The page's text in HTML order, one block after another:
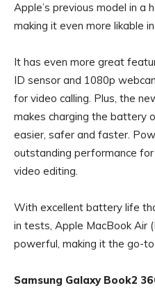
Apple’s previous model in
making it even more likable
It has even more great
ID sensor and 1080p
for video calling. Plus, the
makes charging the battery
easier, safer and faster.
outstanding performance
video editing.
With excellent battery life
in tests, Apple MacBook Air
powerful, making it the go-
Samsung Galaxy Book2